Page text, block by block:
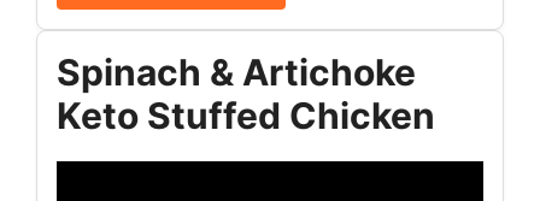
Spinach & Artichoke
Keto Stuffed Chicken